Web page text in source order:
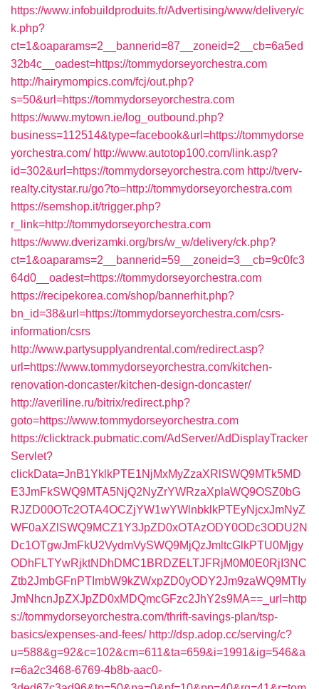
https://www.infobuildproduits.fr/Advertising/www/delivery/c
k.php?
ct=1&oaparams=2__bannerid=87__zoneid=2__cb=6a5ed
32b4c__oadest=https://tommydorseyorchestra.com
http://hairymompics.com/fcj/out.php?
s=50&url=https://tommydorseyorchestra.com
https://www.mytown.ie/log_outbound.php?
business=112514&type=facebook&url=https://tommydorse
yorchestra.com/ http://www.autotop100.com/link.asp?
id=302&url=https://tommydorseyorchestra.com http://tverv-
realty.citystar.ru/go?to=http://tommydorseyorchestra.com
https://semshop.it/trigger.php?
r_link=http://tommydorseyorchestra.com
https://www.dverizamki.org/brs/w_w/delivery/ck.php?
ct=1&oaparams=2__bannerid=59__zoneid=3__cb=9c0fc3
64d0__oadest=https://tommydorseyorchestra.com
https://recipekorea.com/shop/bannerhit.php?
bn_id=38&url=https://tommydorseyorchestra.com/csrs-
information/csrs
http://www.partysupplyandrental.com/redirect.asp?
url=https://www.tommydorseyorchestra.com/kitchen-
renovation-doncaster/kitchen-design-doncaster/
http://averiline.ru/bitrix/redirect.php?
goto=https://www.tommydorseyorchestra.com
https://clicktrack.pubmatic.com/AdServer/AdDisplayTracker
Servlet?
clickData=JnB1YklkPTE1NjMxMyZzaXRlSWQ9MTk5MD
E3JmFkSWQ9MTA5NjQ2NyZrYWRzaXplaWQ9OSZ0bG
RJZD00OTc2OTA4OCZjYW1wYWlnbklkPTEyNjcxJmNyZ
WF0aXZlSWQ9MCZ1Y3JpZD0xOTAzODY0ODc3ODU2N
Dc1OTgwJmFkU2VydmVySWQ9MjQzJmltcGlkPTU0Mjgy
ODhFLTYwRjktNDhDMC1BRDZELTJFRjM0M0E0RjI3NC
Ztb2JmbGFnPTImbW9kZWxpZD0yODY2Jm9zaWQ9MTIy
JmNhcnJpZXJpZD0xMDQmcGFzc2JhY2s9MA==_url=http
s://tommydorseyorchestra.com/thrift-savings-plan/tsp-
basics/expenses-and-fees/ http://dsp.adop.cc/serving/c?
u=588&g=92&c=102&cm=611&ta=659&i=1991&ig=546&a
r=6a2c3468-6769-4b8b-aac0-